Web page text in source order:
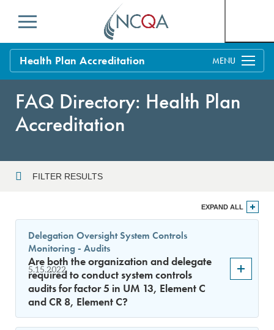
Menu
Health Plan Accreditation
Process
Standards
Policy Updates
Policy FAQs
FAQs
Get Started
FAQ Directory: Health Plan
Accreditation
FILTER RESULTS
Sort By
EXPAND ALL
5.15.2022
Delegation Oversight System Controls
Monitoring - Audits
Are both the organization and delegate
required to conduct system controls
audits for factor 5 in UM 13, Element C
and CR 8, Element C?